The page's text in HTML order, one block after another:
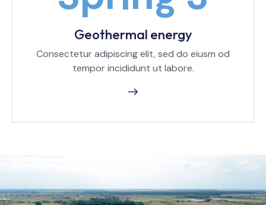
Geothermal energy
Consectetur adipiscing elit, sed do eiusm od
tempor incididunt ut labore.